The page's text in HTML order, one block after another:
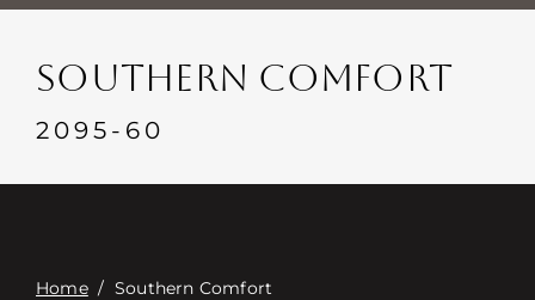
Events
Contact
SOUTHERN COMFORT
2095-60
Home/ Southern Comfort